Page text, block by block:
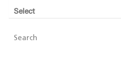
Select